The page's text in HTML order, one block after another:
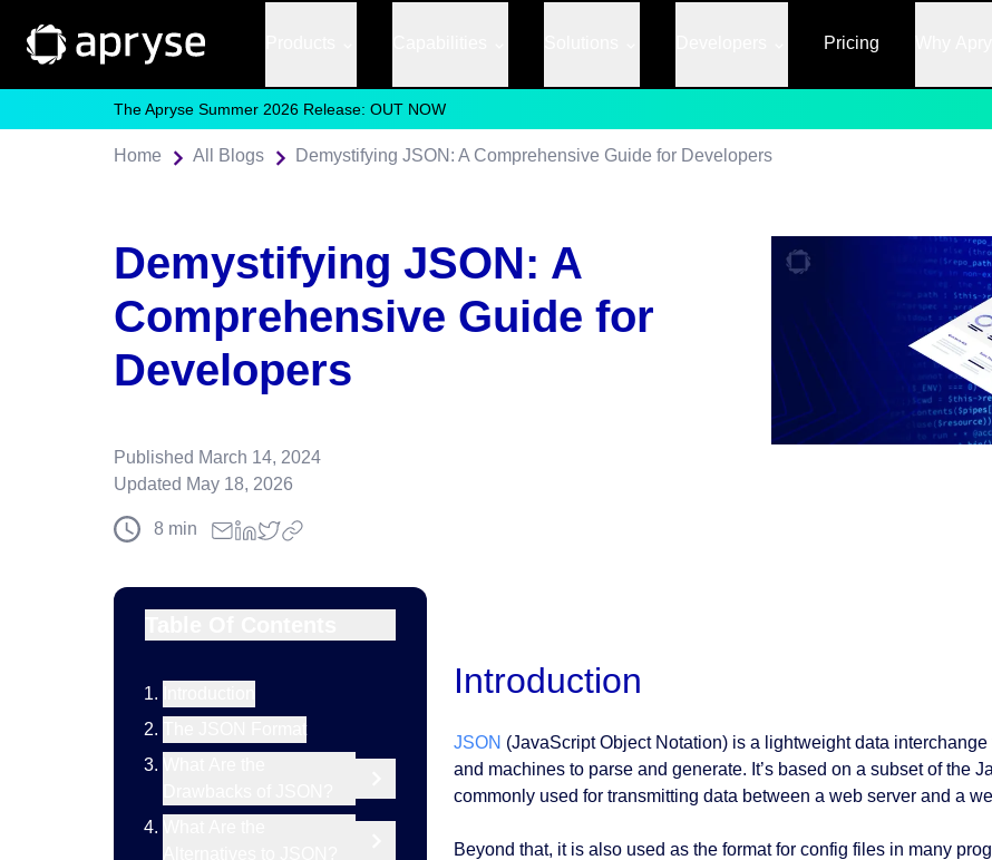
Pricing
The Apryse Summer 2026 Release: OUT NOW
Home All Blogs Demystifying JSON: A Comprehensive Guide for Developers
Published March 14, 2024
Updated May 18, 2026
8 min
Demystifying JSON: A
Comprehensive Guide for
Developers
Introduction
JSON (JavaScript Object Notation) is a lightweight data
and machines to parse and generate. It’s based on a subset of the
commonly used for transmitting data between a web server and a
Beyond that, it is also used as the format for config files in many